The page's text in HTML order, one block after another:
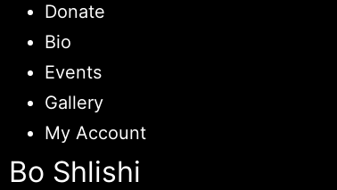
Donate
Bio
Events
Gallery
My Account
Bo Shlishi